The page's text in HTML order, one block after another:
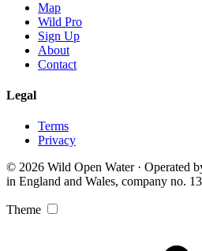
Map
Wild Pro
Sign Up
About
Contact
Legal
Terms
Privacy
© 2026 Wild Open Water · Operated
in England and Wales, company no.
Theme